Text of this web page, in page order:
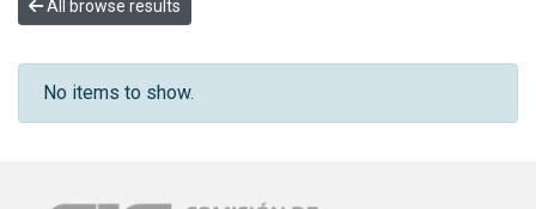
All browse results
No items to show.